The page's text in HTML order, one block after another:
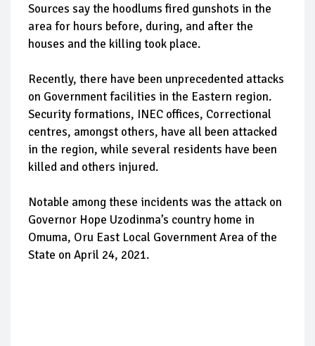
Sources say the hoodlums fired gunshots in the
area for hours before, during, and after the
houses and the killing took place.
Recently, there have been unprecedented attacks
on Government facilities in the Eastern region.
Security formations, INEC offices, Correctional
centres, amongst others, have all been attacked
in the region, while several residents have been
killed and others injured.
Notable among these incidents was the attack on
Governor Hope Uzodinma’s country home in
Omuma, Oru East Local Government Area of the
State on April 24, 2021.